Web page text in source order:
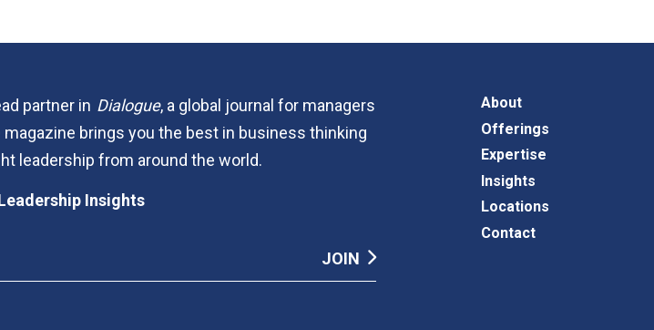
partner in Dialogue, a global journal for managers
magazine brings you the best in business thinking
leadership from around the world.
Insights
About
Offerings
Expertise
Insights
Locations
Contact